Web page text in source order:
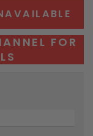
FOR